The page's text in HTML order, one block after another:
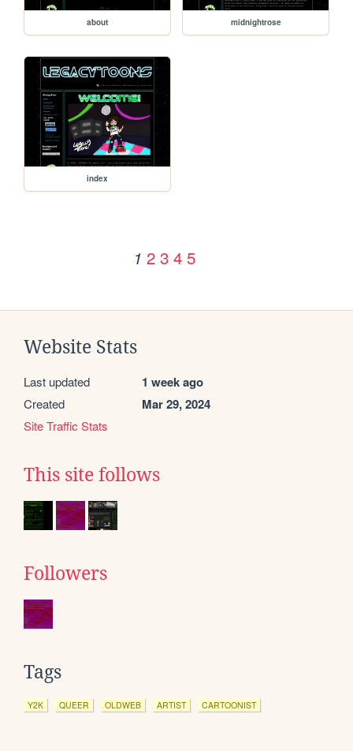
about midnightrose
index
1 2 3 4 5
Website Stats
Last updated 1 week ago
Created Mar 29, 2024
Site Traffic Stats
This site follows
Followers
Tags
Y2K QUEER OLDWEB ARTIST CARTOONIST